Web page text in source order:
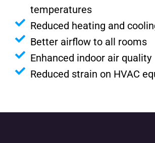
temperatures
Reduced heating and
Better airflow to all rooms
Enhanced indoor air quality
Reduced strain on HVAC